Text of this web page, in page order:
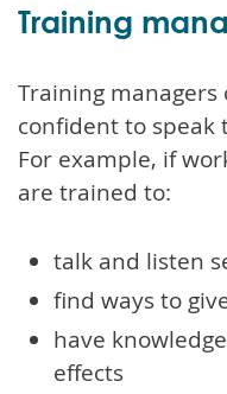
Training
Training
confident to speak
For example, if
are trained to:
talk and listen
find ways to
have
effects